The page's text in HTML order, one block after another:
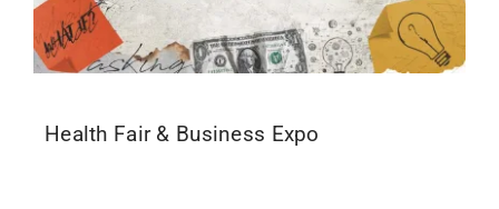
Health Fair & Business Expo